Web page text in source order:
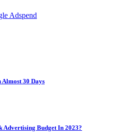
30 Days
Advertising Budget In 2023?